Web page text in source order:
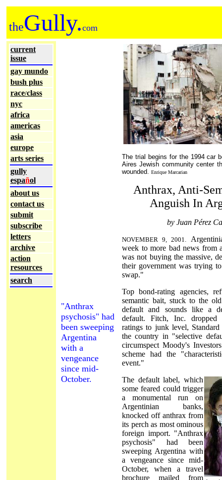
theGully.com
current
issue
gay mundo
bush plus
race/class
nyc
africa
americas
asia
europe
arts series
gully
español
about us
contact us
submit
subscribe
letters
archive
action
resources
search
"Anthrax
psychosis" had
been sweeping
Argentina
with a
vengeance
since mid-
October.
The trial begins for the 1994 car
Aires Jewish community center
wounded. Enrique Marcarian
Anthrax, Anti-
Anguish In
by Juan Pérez
NOVEMBER 9, 2001.
week to more bad news from
was not buying the massive,
their government was trying
swap."
Top bond-rating agencies,
semantic bait, stuck to the
default and sounds like a
default. Fitch, Inc. dropped
ratings to junk level,
the country in "selective
circumspect Moody's
scheme had the
event."
The default label, which
some feared could trigger
a monumental run on
Argentinian banks,
knocked off anthrax from
its perch as most ominous
foreign import. "Anthrax
psychosis" had been
sweeping Argentina with
a vengeance since mid-
October, when a travel
brochure mailed from